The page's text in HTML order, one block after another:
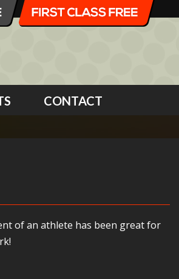
CONTACT
of an athlete has been great for